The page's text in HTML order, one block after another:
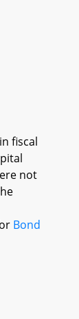
fiscal
not
Bond